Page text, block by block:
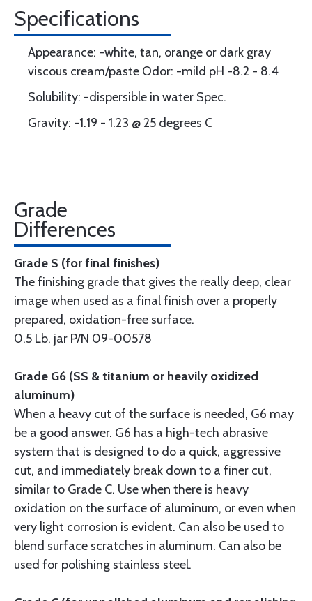
Specifications
Appearance: -white, tan, orange or dark gray
viscous cream/paste Odor: -mild pH -8.2 - 8.4
Solubility: -dispersible in water Spec.
Gravity: -1.19 - 1.23 @ 25 degrees C
Grade
Differences
Grade S (for final finishes)
The finishing grade that gives the really deep, clear
image when used as a final finish over a properly
prepared, oxidation-free surface.
0.5 Lb. jar P/N 09-00578
Grade G6 (SS & titanium or heavily oxidized
aluminum)
When a heavy cut of the surface is needed, G6 may
be a good answer. G6 has a high-tech abrasive
system that is designed to do a quick, aggressive
cut, and immediately break down to a finer cut,
similar to Grade C. Use when there is heavy
oxidation on the surface of aluminum, or even when
very light corrosion is evident. Can also be used to
blend surface scratches in aluminum. Can also be
used for polishing stainless steel.